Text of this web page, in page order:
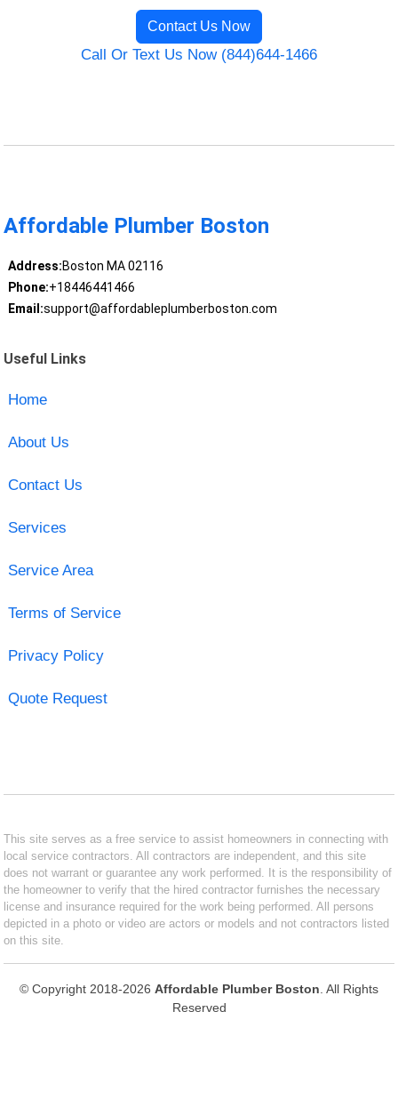
Contact Us Now
Call Or Text Us Now (844)644-1466
Affordable Plumber Boston
Address:Boston MA 02116
Phone:+18446441466
Email:support@affordableplumberboston.com
Useful Links
Home
About Us
Contact Us
Services
Service Area
Terms of Service
Privacy Policy
Quote Request
This site serves as a free service to assist homeowners in connecting with
local service contractors. All contractors are independent, and this site
does not warrant or guarantee any work performed. It is the responsibility of
the homeowner to verify that the hired contractor furnishes the necessary
license and insurance required for the work being performed. All persons
depicted in a photo or video are actors or models and not contractors listed
on this site.
© Copyright 2018-2026 Affordable Plumber Boston . All Rights
Reserved